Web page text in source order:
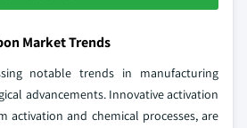
Market Trends
notable trends in manufacturing
advancements. Innovative activation
activation and chemical processes, are